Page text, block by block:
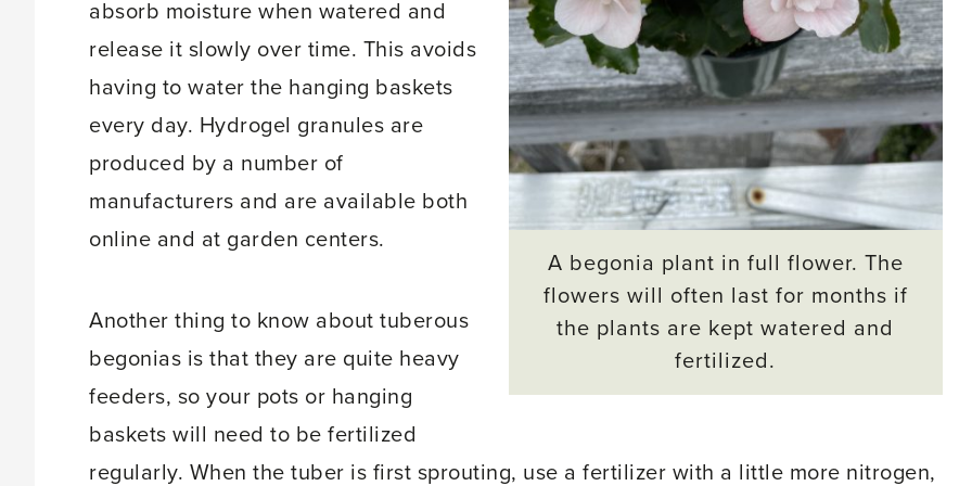
A begonia plant in full flower. The
flowers will often last for months if
the plants are kept watered and
fertilized.
absorb moisture when watered and
release it slowly over time. This avoids
having to water the hanging baskets
every day. Hydrogel granules are
produced by a number of
manufacturers and are available both
online and at garden centers.
Another thing to know about tuberous
begonias is that they are quite heavy
feeders, so your pots or hanging
baskets will need to be fertilized
regularly. When the tuber is first sprouting, use a fertilizer with a little more nitrogen,